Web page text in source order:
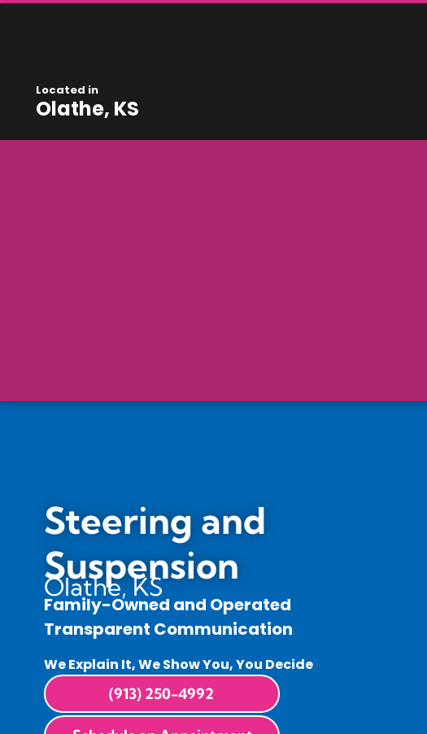
Located in
Olathe, KS
Steering and
Suspension
Olathe, KS
Family-Owned and Operated
Transparent Communication
We Explain It, We Show You, You Decide
(913) 250-4992